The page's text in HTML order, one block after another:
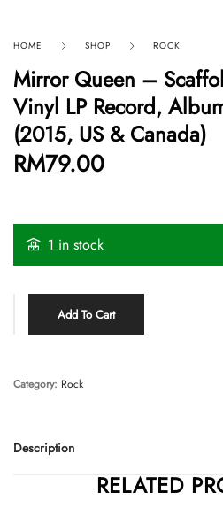
HOME SHOP ROCK
Mirror Queen –
Vinyl LP Record,
(2015, US & Canada)
RM79.00
1 in stock
Add To Cart
Description
Category: Rock
RELATED